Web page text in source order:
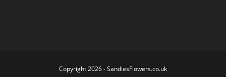
Copyright 2026 - SandiesFlowers.co.uk